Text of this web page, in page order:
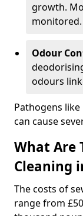
growth.
monitored.
Odour
odours
Pathogens
can cause
What Are
Cleaning
The costs of
range from